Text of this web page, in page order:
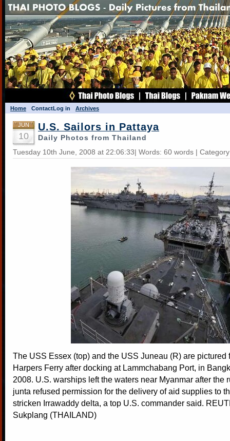
Home ContactLog in Archives
JUN
10
U.S. Sailors in Pattaya
Daily Photos from Thailand
Tuesday 10th June, 2008 at 22:06:33| Words: 60 words |
The USS Essex (top) and the USS Juneau (R) are pictured
Harpers Ferry after docking at Lammchabang Port, in
2008. U.S. warships left the waters near Myanmar after the
junta refused permission for the delivery of aid supplies to
stricken Irrawaddy delta, a top U.S. commander said.
Sukplang (THAILAND)